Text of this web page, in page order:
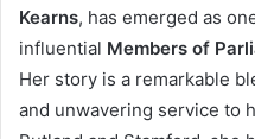
Kearns, has emerged as
influential Members of
Her story is a remarkable
and unwavering service to